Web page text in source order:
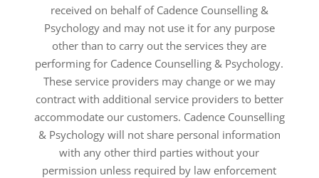
received on behalf of Cadence Counselling &
Psychology and may not use it for any purpose
other than to carry out the services they are
performing for Cadence Counselling & Psychology.
These service providers may change or we may
contract with additional service providers to better
accommodate our customers. Cadence Counselling
& Psychology will not share personal information
with any other third parties without your
permission unless required by law enforcement